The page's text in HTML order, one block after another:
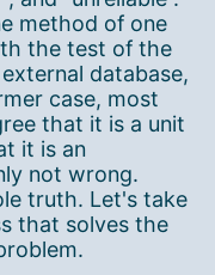
method of one
the test of the
database,
case, most
that it is a unit
it is an
not wrong.
truth. Let's take
that solves the